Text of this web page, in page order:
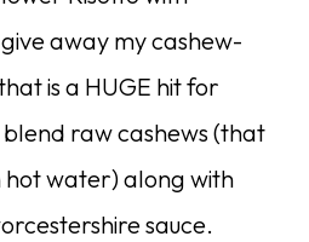
away my cashew-
is a HUGE hit for
raw cashews (that
hot water) along with
sauce.